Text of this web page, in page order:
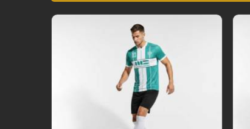
We also handle export orders inSeville
clear care guidelines. Our jerseys in
instructions that help preserve fabric
Custom Soccer Jersey Exporters in Seville
International produces jerseys suitable for
These jerseys are commonly used in
tournaments, and fan merchandise, offering